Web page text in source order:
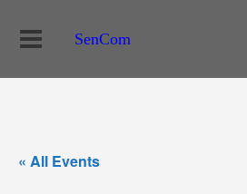
SenCom
« All Events